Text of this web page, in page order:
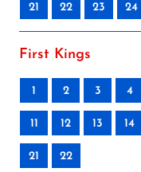
21 22 23 24
First Kings
1 2 3 4
11 12 13 14
21 22